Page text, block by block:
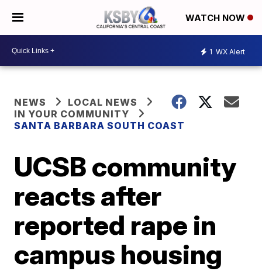
WATCH NOW
1 WX Alert
NEWS
LOCAL NEWS
IN YOUR COMMUNITY
SANTA BARBARA SOUTH COAST
UCSB community
reacts after
reported rape in
campus housing